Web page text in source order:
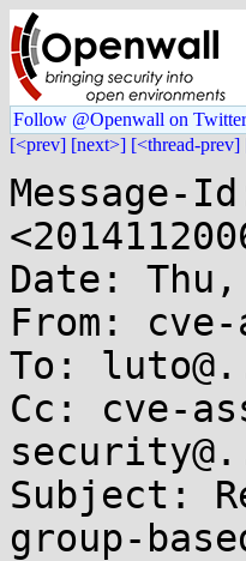
Follow @Openwall on Twitter
[<prev] [next>] [<thread-prev]
Message-
Date:
From:
To:
Cc: cve-
Subject:
group-